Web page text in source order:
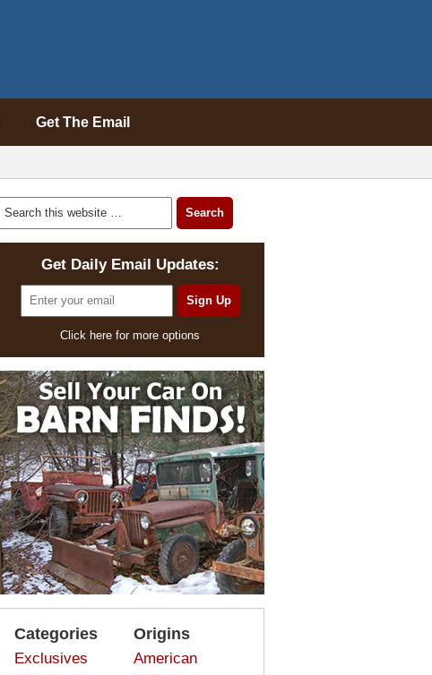
Get The Email
Get Daily Email Updates:
Click here for more options
Categories
Exclusives
Origins
American